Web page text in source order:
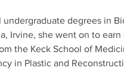
degrees in
Irvine, she went on to
the Keck School of
in Plastic and